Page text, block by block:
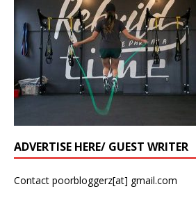
ADVERTISE HERE/ GUEST WRITER
Contact poorbloggerz[at] gmail.com